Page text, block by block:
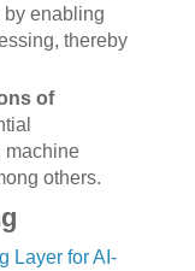
by enabling
thereby
of
machine
others.
Layer for AI-